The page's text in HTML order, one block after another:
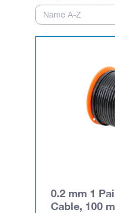
0.2 mm 1
Cable, 100